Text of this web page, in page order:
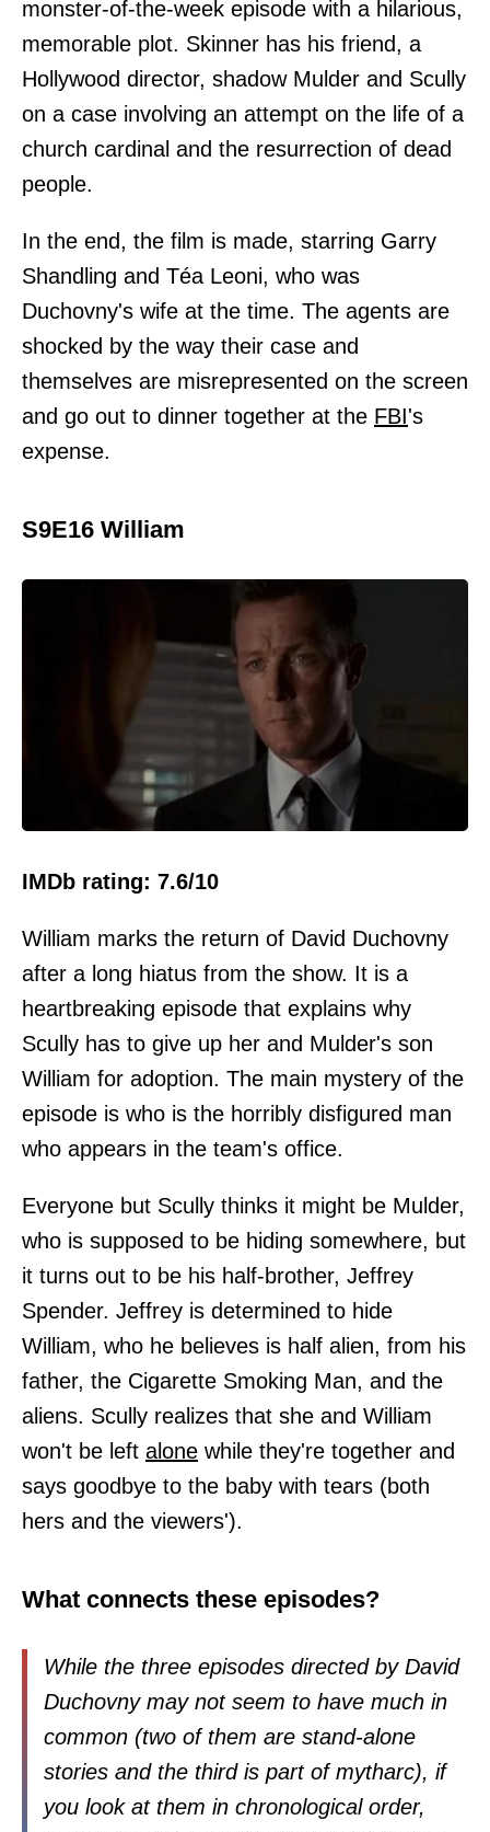
monster-of-the-week episode with a hilarious,
memorable plot. Skinner has his friend, a
Hollywood director, shadow Mulder and Scully
on a case involving an attempt on the life of a
church cardinal and the resurrection of dead
people.
In the end, the film is made, starring Garry
Shandling and Téa Leoni, who was
Duchovny's wife at the time. The agents are
shocked by the way their case and
themselves are misrepresented on the screen
and go out to dinner together at the FBI's
expense.
S9E16 William
IMDb rating: 7.6/10
William marks the return of David Duchovny
after a long hiatus from the show. It is a
heartbreaking episode that explains why
Scully has to give up her and Mulder's son
William for adoption. The main mystery of the
episode is who is the horribly disfigured man
who appears in the team's office.
Everyone but Scully thinks it might be Mulder,
who is supposed to be hiding somewhere, but
it turns out to be his half-brother, Jeffrey
Spender. Jeffrey is determined to hide
William, who he believes is half alien, from his
father, the Cigarette Smoking Man, and the
aliens. Scully realizes that she and William
won't be left alone while they're together and
says goodbye to the baby with tears (both
hers and the viewers').
What connects these episodes?
While the three episodes directed by David
Duchovny may not seem to have much in
common (two of them are stand-alone
stories and the third is part of mytharc), if
you look at them in chronological order,